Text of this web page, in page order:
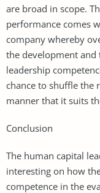
are broad in scope.
performance comes
company whereby
the development and
leadership
chance to shuffle the
manner that it suits
Conclusion
The human capital
interesting on how
competence in the